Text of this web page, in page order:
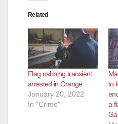
Related
Flag nabbing transient
arrested in Orange
January 20, 2022
In "Crime"
to
a